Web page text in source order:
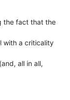
the fact that the
with a criticality
all in all,